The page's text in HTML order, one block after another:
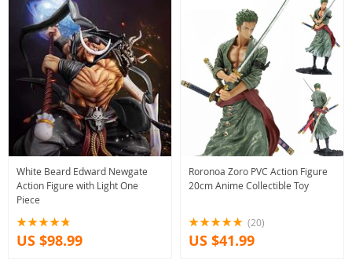
White Beard Edward Newgate
Action Figure with Light One
Piece
US $98.99
Roronoa Zoro PVC Action Figure
20cm Anime Collectible Toy
(20)
US $41.99